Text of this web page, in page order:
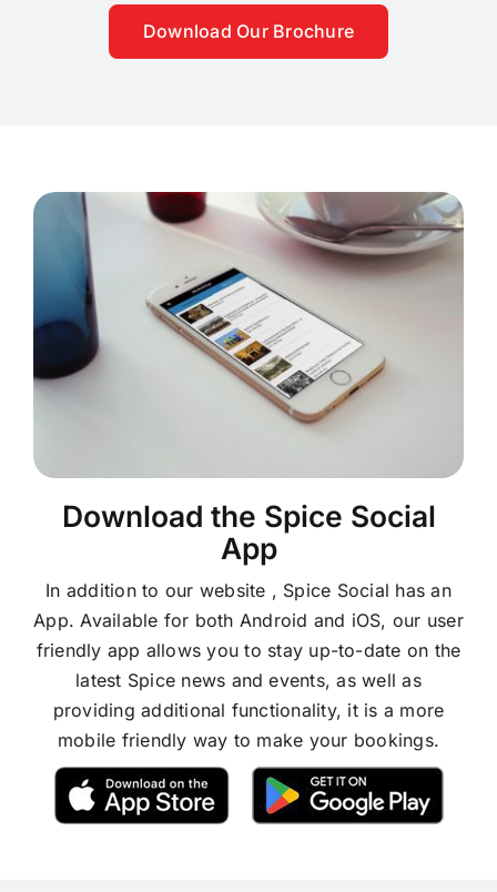
Download Our Brochure
Download the Spice Social
App
In addition to our website , Spice Social has an
App. Available for both Android and iOS, our user
friendly app allows you to stay up-to-date on the
latest Spice news and events, as well as
providing additional functionality, it is a more
mobile friendly way to make your bookings.